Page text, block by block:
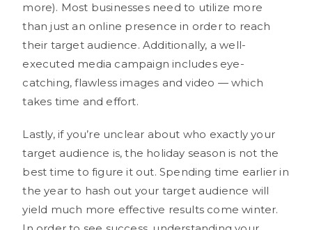
more). Most businesses need to utilize more
than just an online presence in order to reach
their target audience. Additionally, a well-
executed media campaign includes eye-
catching, flawless images and video — which
takes time and effort.
Lastly, if you’re unclear about who exactly your
target audience is, the holiday season is not the
best time to figure it out. Spending time earlier in
the year to hash out your target audience will
yield much more effective results come winter.